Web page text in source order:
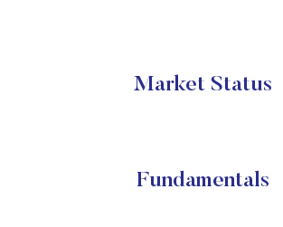
Market Status
Fundamentals